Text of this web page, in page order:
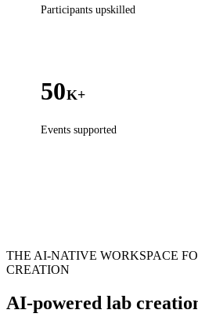
Participants upskilled
50K+
Events supported
THE AI-NATIVE WORKSPACE
CREATION
AI-powered lab